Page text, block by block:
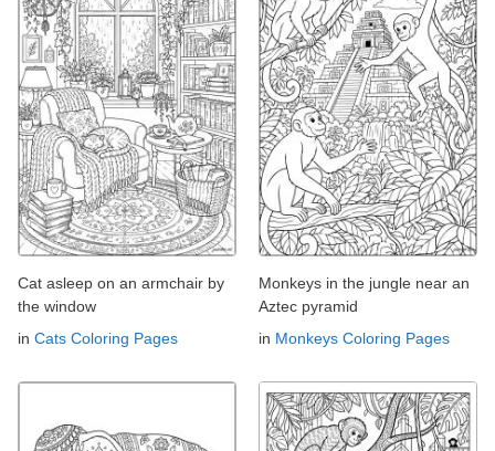
Cat asleep on an armchair by
the window
in Cats Coloring Pages
Monkeys in the jungle near an
Aztec pyramid
in Monkeys Coloring Pages